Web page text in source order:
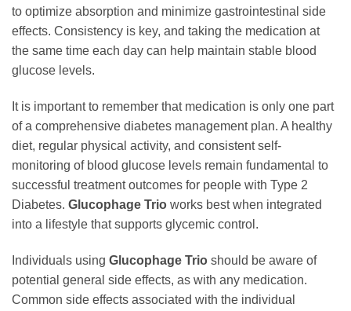
to optimize absorption and minimize gastrointestinal side
effects. Consistency is key, and taking the medication at
the same time each day can help maintain stable blood
glucose levels.
It is important to remember that medication is only one part
of a comprehensive diabetes management plan. A healthy
diet, regular physical activity, and consistent self-
monitoring of blood glucose levels remain fundamental to
successful treatment outcomes for people with Type 2
Diabetes. Glucophage Trio works best when integrated
into a lifestyle that supports glycemic control.
Individuals using Glucophage Trio should be aware of
potential general side effects, as with any medication.
Common side effects associated with the individual